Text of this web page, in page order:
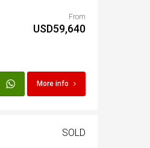
From
USD59,640
More info
SOLD